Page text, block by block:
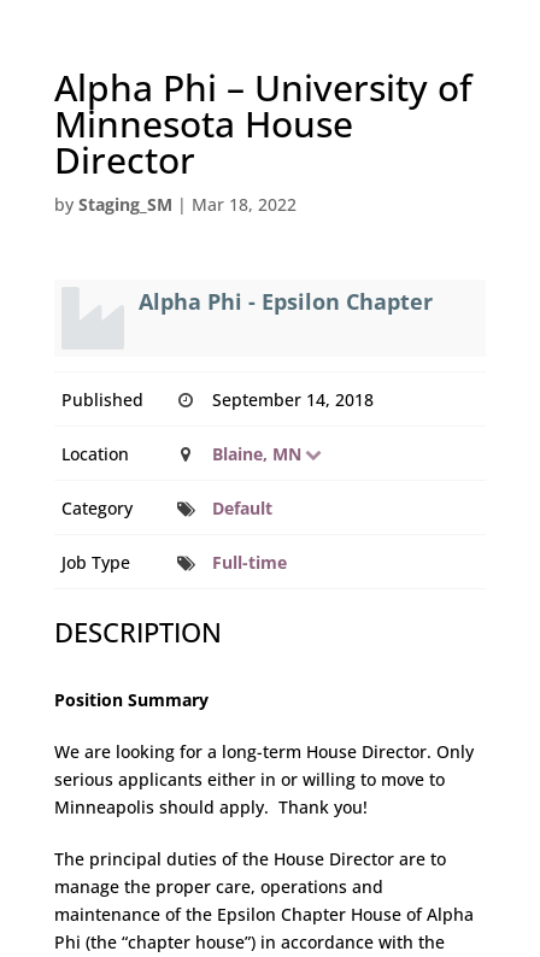
Alpha Phi – University of
Minnesota House
Director
by Staging_SM | Mar 18, 2022
Alpha Phi - Epsilon Chapter
Published September 14, 2018
Location Blaine, MN
Category Default
Job Type Full-time
DESCRIPTION
Position Summary
We are looking for a long-term House Director. Only
serious applicants either in or willing to move to
Minneapolis should apply. Thank you!
The principal duties of the House Director are to
manage the proper care, operations and
maintenance of the Epsilon Chapter House of Alpha
Phi (the “chapter house”) in accordance with the